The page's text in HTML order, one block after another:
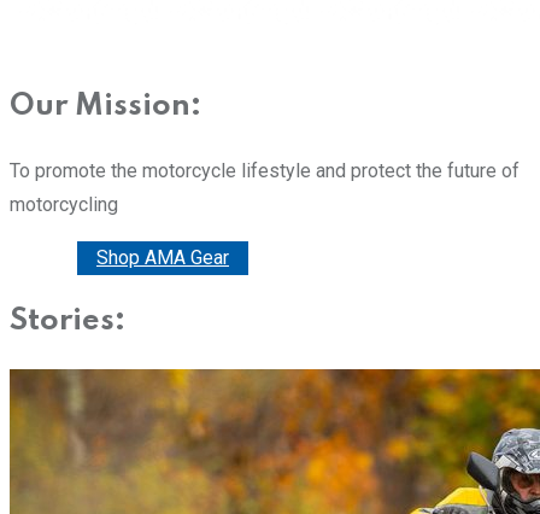
Our Mission:
To promote the motorcycle lifestyle and protect the future of
motorcycling
Shop AMA Gear
Stories: